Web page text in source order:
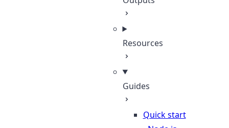
Resources
Guides
Quick start